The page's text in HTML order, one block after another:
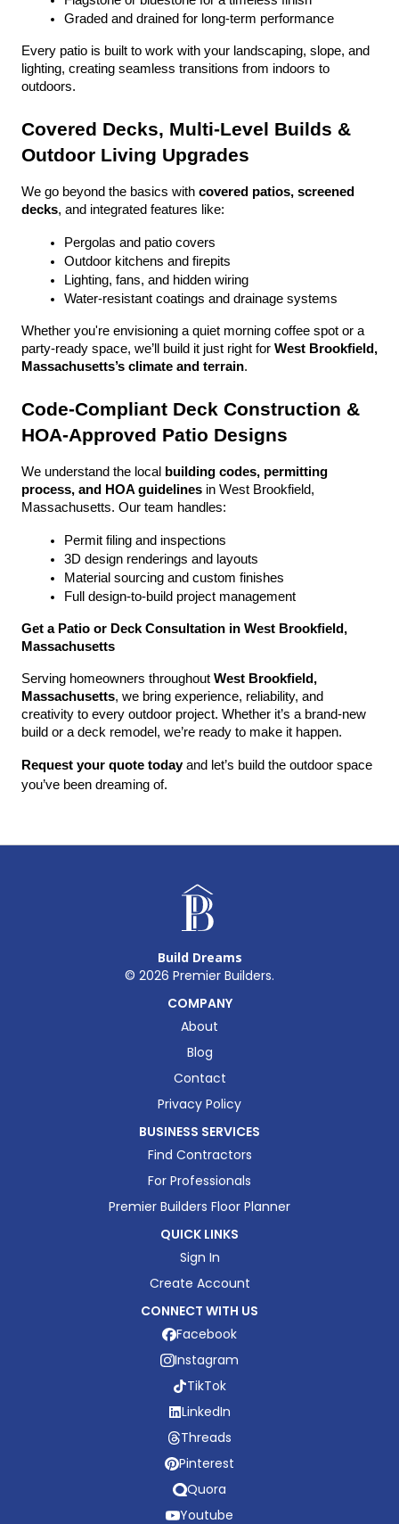
Graded and drained for long-term performance
Every patio is built to work with your landscaping, slope, and
lighting, creating seamless transitions from indoors to
outdoors.
Covered Decks, Multi-Level Builds &
Outdoor Living Upgrades
We go beyond the basics with covered patios, screened
decks, and integrated features like:
Pergolas and patio covers
Outdoor kitchens and firepits
Lighting, fans, and hidden wiring
Water-resistant coatings and drainage systems
Whether you're envisioning a quiet morning coffee spot or a
party-ready space, we’ll build it just right for West Brookfield,
Massachusetts’s climate and terrain.
Code-Compliant Deck Construction &
HOA-Approved Patio Designs
We understand the local
building codes, permitting
process, and HOA guidelines in West Brookfield,
Massachusetts. Our team handles:
Permit filing and inspections
3D design renderings and layouts
Material sourcing and custom finishes
Full design-to-build project management
Get a Patio or Deck Consultation in West Brookfield,
Massachusetts
Serving homeowners throughout West Brookfield,
Massachusetts, we bring experience, reliability, and
creativity to every outdoor project. Whether it’s a brand-new
build or a deck remodel, we’re ready to make it happen.
Request your quote today and let’s build the outdoor space
you’ve been dreaming of.
Build Dreams
© 2026 Premier Builders.
COMPANY
About
Blog
Contact
Privacy Policy
BUSINESS SERVICES
Find Contractors
For Professionals
Premier Builders Floor Planner
QUICK LINKS
Sign In
Create Account
CONNECT WITH US
Facebook
Instagram
TikTok
LinkedIn
Threads
Pinterest
Quora
Youtube